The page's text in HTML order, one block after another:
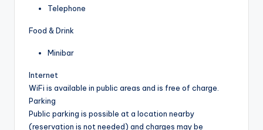
Telephone
Food & Drink
Minibar
Internet
WiFi is available in public areas and is free of charge.
Parking
Public parking is possible at a location nearby
(reservation is not needed) and charges may be